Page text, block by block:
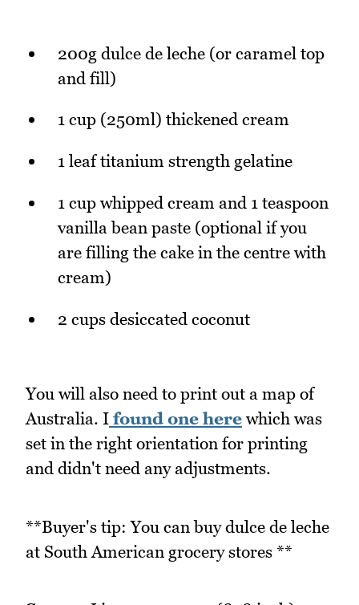
200g dulce de leche (or caramel top
and fill)
1 cup (250ml) thickened cream
1 leaf titanium strength gelatine
1 cup whipped cream and 1 teaspoon
vanilla bean paste (optional if you
are filling the cake in the centre with
cream)
2 cups desiccated coconut
You will also need to print out a map of
Australia. I found one here which was
set in the right orientation for printing
and didn't need any adjustments.
**Buyer's tip: You can buy dulce de leche
at South American grocery stores **